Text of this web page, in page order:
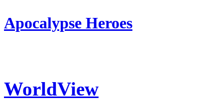
Apocalypse Heroes
WorldView